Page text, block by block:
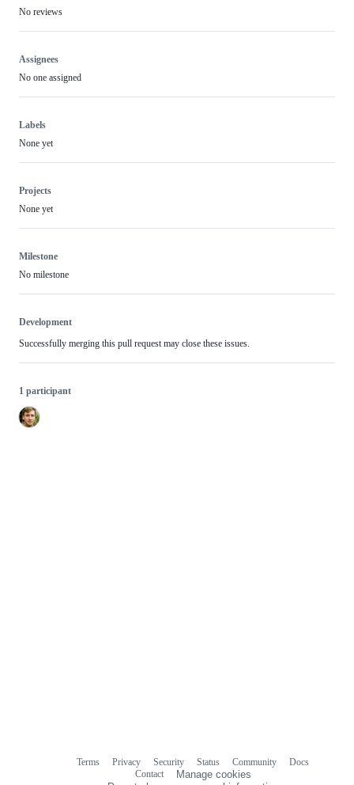
No reviews
Assignees
No one assigned
Labels
None yet
Projects
None yet
Milestone
No milestone
Development
Successfully merging this pull request may close these issues.
1 participant
Terms Privacy Security Status Community
Docs
Contact
Manage cookies